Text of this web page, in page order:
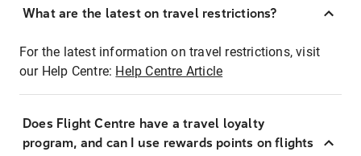
What are the latest on travel restrictions?
For the latest information on travel restrictions, visit
our Help Centre: Help Centre Article
Does Flight Centre have a travel loyalty
program, and can I use rewards points on flights